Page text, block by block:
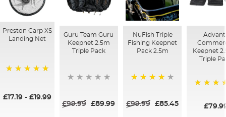
Preston Carp XS
Landing Net
£17.19- £19.99
Guru Team Guru
Keepnet 2.5m
Triple Pack
£99.99 £89.99
NuFish Triple
Fishing Keepnet
Pack 2.5m
£99.99 £85.45
Keepnet
Triple